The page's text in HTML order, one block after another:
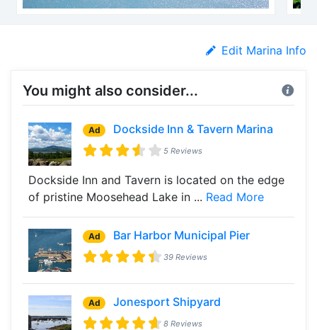
Edit Marina Info
You might also consider...
Ad Dockside Inn & Tavern Marina
5 Reviews
Dockside Inn and Tavern is located on the edge
of pristine Moosehead Lake in ... Read More
Ad Bar Harbor Municipal Pier
39 Reviews
Ad Jonesport Shipyard
8 Reviews